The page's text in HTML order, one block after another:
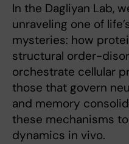
In the Dagliyan Lab,
unraveling one of
mysteries: how
structural order-
orchestrate cellular
those that govern
and memory
these mechanisms
dynamics in vivo.